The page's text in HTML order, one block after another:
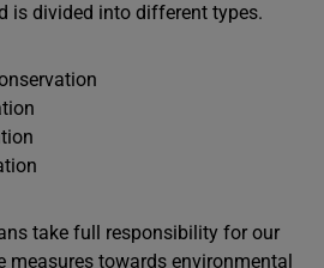
is divided into different types.
take full responsibility for our
measures towards environmental